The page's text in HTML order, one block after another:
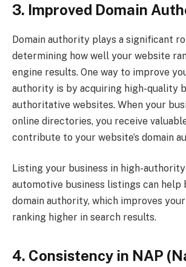
3. Improved Domain
Domain authority plays a significant
determining how well your website
engine results. One way to improve
authority is by acquiring high-quality
authoritative websites. When your
online directories, you receive
contribute to your website’s domain
Listing your business in high-
automotive business listings can help
domain authority, which improves
ranking higher in search results.
4. Consistency in NAP